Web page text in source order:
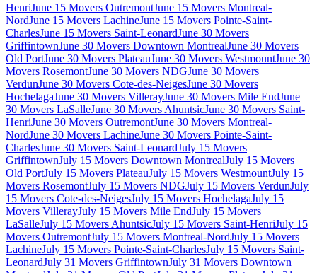
HenriJune 15 Movers OutremontJune 15 Movers Montreal-
NordJune 15 Movers LachineJune 15 Movers Pointe-Saint-
CharlesJune 15 Movers Saint-LeonardJune 30 Movers
GriffintownJune 30 Movers Downtown MontrealJune 30 Movers
Old PortJune 30 Movers PlateauJune 30 Movers WestmountJune 30
Movers RosemontJune 30 Movers NDGJune 30 Movers
VerdunJune 30 Movers Cote-des-NeigesJune 30 Movers
HochelagaJune 30 Movers VillerayJune 30 Movers Mile EndJune
30 Movers LaSalleJune 30 Movers AhuntsicJune 30 Movers Saint-
HenriJune 30 Movers OutremontJune 30 Movers Montreal-
NordJune 30 Movers LachineJune 30 Movers Pointe-Saint-
CharlesJune 30 Movers Saint-LeonardJuly 15 Movers
GriffintownJuly 15 Movers Downtown MontrealJuly 15 Movers
Old PortJuly 15 Movers PlateauJuly 15 Movers WestmountJuly 15
Movers RosemontJuly 15 Movers NDGJuly 15 Movers VerdunJuly
15 Movers Cote-des-NeigesJuly 15 Movers HochelagaJuly 15
Movers VillerayJuly 15 Movers Mile EndJuly 15 Movers
LaSalleJuly 15 Movers AhuntsicJuly 15 Movers Saint-HenriJuly 15
Movers OutremontJuly 15 Movers Montreal-NordJuly 15 Movers
LachineJuly 15 Movers Pointe-Saint-CharlesJuly 15 Movers Saint-
LeonardJuly 31 Movers GriffintownJuly 31 Movers Downtown